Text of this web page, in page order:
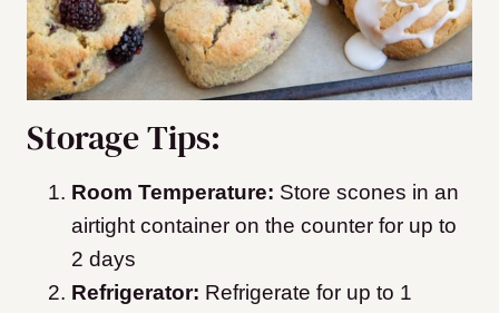
Storage Tips:
Room Temperature: Store scones in an
airtight container on the counter for up to
2 days
Refrigerator: Refrigerate for up to 1